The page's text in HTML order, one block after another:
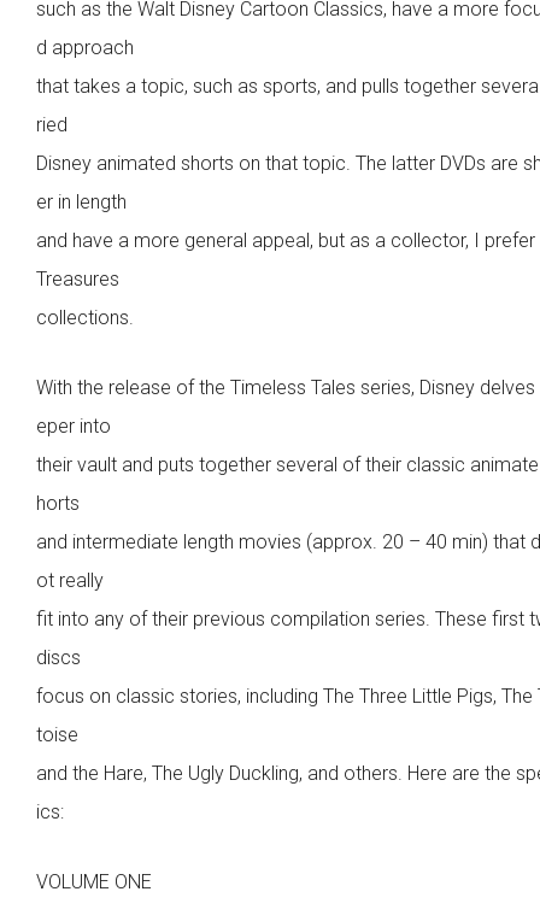
such as the Walt Disney Cartoon Classics, have a more
d approach
that takes a topic, such as sports, and pulls together
ried
Disney animated shorts on that topic. The latter DVDs are
er in length
and have a more general appeal, but as a collector, I prefer
Treasures
collections.
With the release of the Timeless Tales series, Disney
eper into
their vault and puts together several of their classic
horts
and intermediate length movies (approx. 20 – 40 min) that
ot really
fit into any of their previous compilation series. These first
discs
focus on classic stories, including The Three Little Pigs, The
toise
and the Hare, The Ugly Duckling, and others. Here are the
ics:
VOLUME ONE